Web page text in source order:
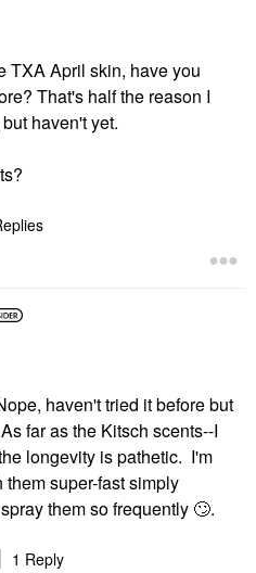
TXA April skin, have you
That's half the reason I
haven't yet.
haven't tried it before but
far as the Kitsch scents--I
longevity is pathetic. I'm
super-fast simply
them so frequently 🙄.
1 Reply